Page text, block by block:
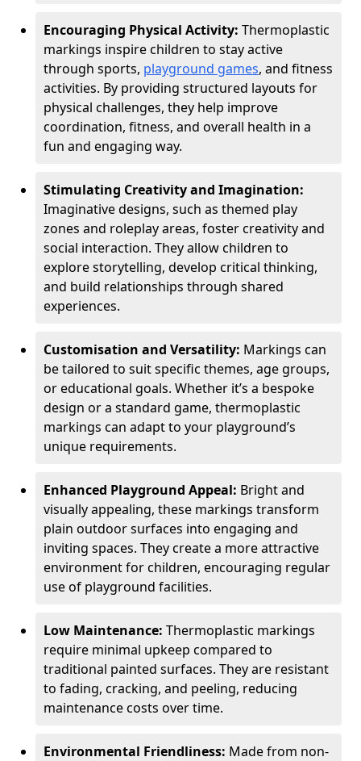
Encouraging Physical Activity: Thermoplastic
markings inspire children to stay active
through sports, playground games, and fitness
activities. By providing structured layouts for
physical challenges, they help improve
coordination, fitness, and overall health in a
fun and engaging way.
Stimulating Creativity and Imagination:
Imaginative designs, such as themed play
zones and roleplay areas, foster creativity and
social interaction. They allow children to
explore storytelling, develop critical thinking,
and build relationships through shared
experiences.
Customisation and Versatility: Markings can
be tailored to suit specific themes, age groups,
or educational goals. Whether it’s a bespoke
design or a standard game, thermoplastic
markings can adapt to your playground’s
unique requirements.
Enhanced Playground Appeal: Bright and
visually appealing, these markings transform
plain outdoor surfaces into engaging and
inviting spaces. They create a more attractive
environment for children, encouraging regular
use of playground facilities.
Low Maintenance: Thermoplastic markings
require minimal upkeep compared to
traditional painted surfaces. They are resistant
to fading, cracking, and peeling, reducing
maintenance costs over time.
Environmental Friendliness: Made from non-